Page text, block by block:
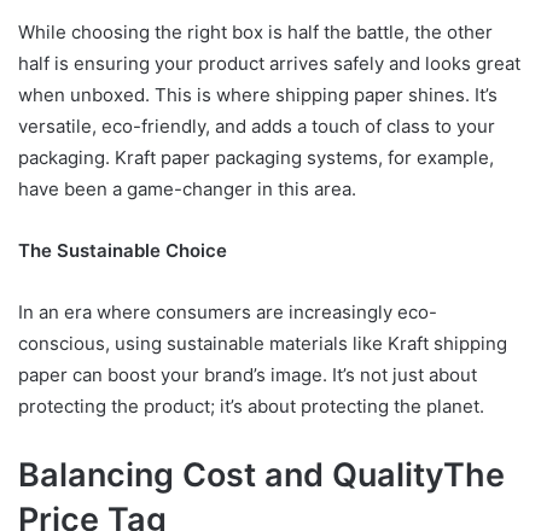
While choosing the right box is half the battle, the other
half is ensuring your product arrives safely and looks great
when unboxed. This is where shipping paper shines. It’s
versatile, eco-friendly, and adds a touch of class to your
packaging. Kraft paper packaging systems, for example,
have been a game-changer in this area.
The Sustainable Choice
In an era where consumers are increasingly eco-
conscious, using sustainable materials like Kraft shipping
paper can boost your brand’s image. It’s not just about
protecting the product; it’s about protecting the planet.
Balancing Cost and QualityThe
Price Tag